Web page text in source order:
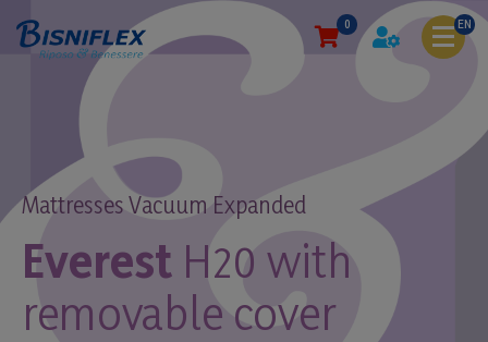
0 EN
Mattresses Vacuum Expanded
EverestH20 with
removable cover